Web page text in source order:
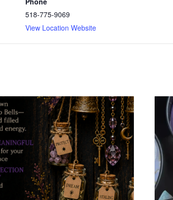
518-775-9069
View Location Website